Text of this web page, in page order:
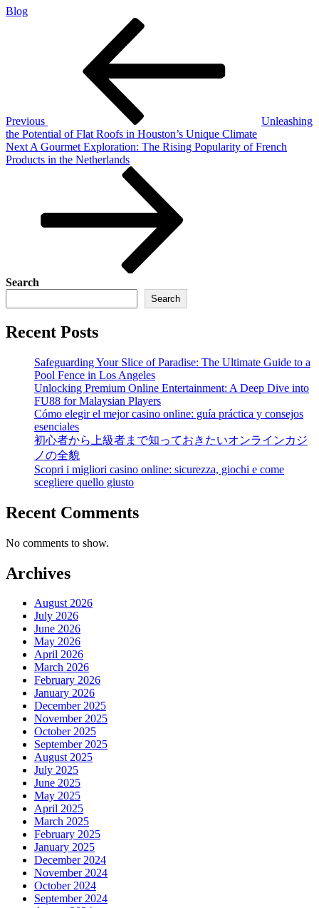
Blog
Previous
Unleashing
the Potential of Flat Roofs in Houston’s Unique Climate
Next
Post
Next A Gourmet Exploration: The Rising Popularity of French
Products in the Netherlands
Search
Search
Recent Posts
Safeguarding Your Slice of Paradise: The Ultimate Guide to a
Pool Fence in Los Angeles
Unlocking Premium Online Entertainment: A Deep Dive into
FU88 for Malaysian Players
Cómo elegir el mejor casino online: guía práctica y consejos
esenciales
初心者から上級者まで知っておきたいオンラインカジ
ノの全貌
Scopri i migliori casino online: sicurezza, giochi e come
scegliere quello giusto
Recent Comments
No comments to show.
Archives
August 2026
July 2026
June 2026
May 2026
April 2026
March 2026
February 2026
January 2026
December 2025
November 2025
October 2025
September 2025
August 2025
July 2025
June 2025
May 2025
April 2025
March 2025
February 2025
January 2025
December 2024
November 2024
October 2024
September 2024